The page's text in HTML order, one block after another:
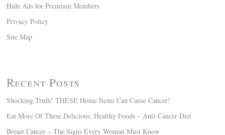
Hide Ads for Premium Members
Privacy Policy
Site Map
Recent Posts
Shocking Truth! THESE Home Items Can Cause Cancer!
Eat More Of These Delicious, Healthy Foods – Anti-Cancer Diet
Breast Cancer – The Signs Every Woman Must Know